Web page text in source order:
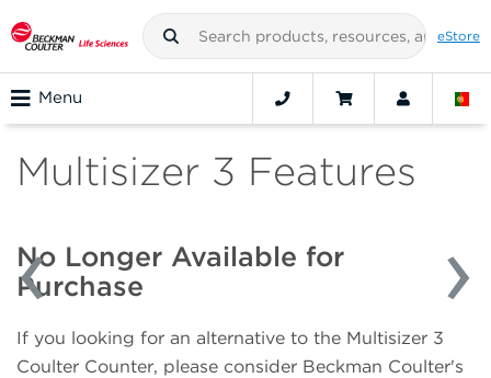
eStore
Menu
Multisizer 3 Features
No Longer Available for
Purchase
If you looking for an alternative to the Multisizer 3
Coulter Counter, please consider Beckman Coulter's